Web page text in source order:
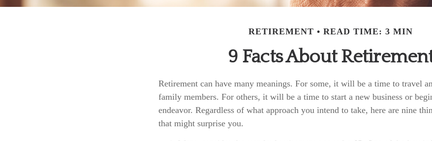
RETIREMENT READ TIME: 3 MIN
9 Facts About
Retirement can have many meanings. For some, it will be a time to travel
family members. For others, it will be a time to start a new business or
endeavor. Regardless of what approach you intend to take, here are nine
that might surprise you.